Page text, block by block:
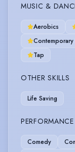
MUSIC &
Aerobics
Tap
OTHER SKILLS
Life Saving
PERFORMANCE
Comedy